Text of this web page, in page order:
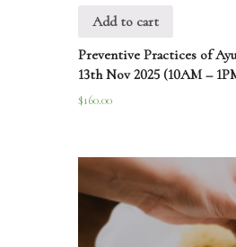
Add to cart
Preventive Practices of
13th Nov 2025 (10AM –
$160.00